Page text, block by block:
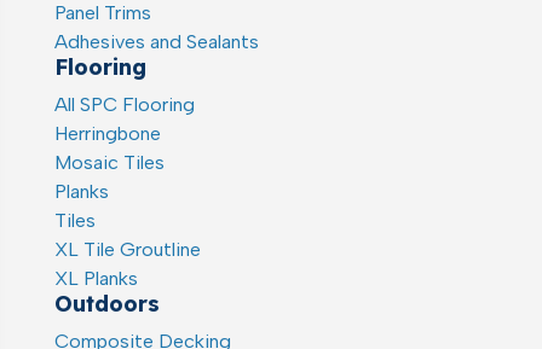
Panel Trims
Adhesives and Sealants
Flooring
All SPC Flooring
Herringbone
Mosaic Tiles
Planks
Tiles
XL Tile Groutline
XL Planks
Outdoors
Composite Decking